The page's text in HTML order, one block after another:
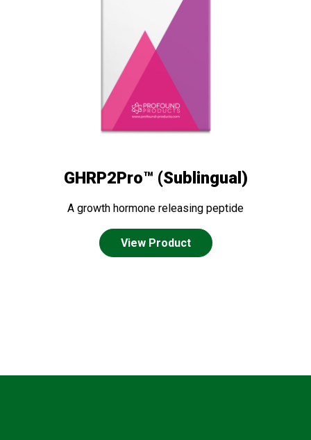
GHRP2Pro™ (Sublingual)
A growth hormone releasing peptide
View Product